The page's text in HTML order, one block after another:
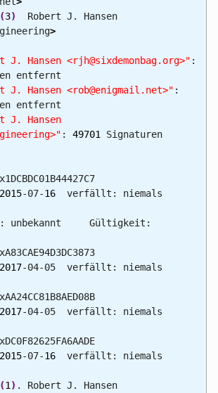
(3) Robert J. Hansen
>
J. Hansen <rjh@sixdemonbag.org>" :
entfernt
J. Hansen <rob@enigmail.net>" :
entfernt
J. Hansen
: 49701 Signaturen
2015-07-16verfällt: niemals
Gültigkeit:
2017-04-05 verfällt: niemals
2017-04-05 verfällt: niemals
2015-07-16verfällt: niemals
(1 ) . Robert J. Hansen